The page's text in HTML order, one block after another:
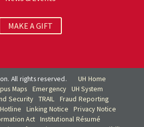
MAKE A GIFT
All rights reserved.
UH Home
Maps Emergency
UH System
Security TRAIL
Fraud Reporting
Linking Notice
Privacy Notice
Act Institutional Résumé